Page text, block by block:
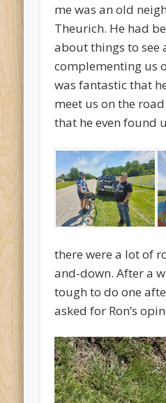
me was an old
Theurich. He had
about things to see
complementing us
was fantastic that
meet us on the
that he even found
there were a lot of
and-down. After a
tough to do one
asked for Ron’s